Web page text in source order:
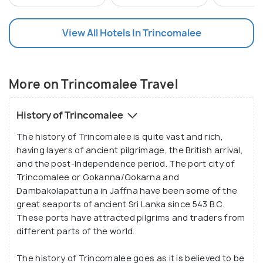
View All Hotels In Trincomalee
More on Trincomalee Travel
History of Trincomalee
The history of Trincomalee is quite vast and rich,
having layers of ancient pilgrimage, the British arrival,
and the post-Independence period. The port city of
Trincomalee or Gokanna/Gokarna and
Dambakolapattuna in Jaffna have been some of the
great seaports of ancient Sri Lanka since 543 B.C.
These ports have attracted pilgrims and traders from
different parts of the world.
The history of Trincomalee goes as it is believed to be